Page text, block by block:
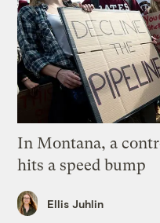
In Montana, a
hits a speed bump
Ellis Juhlin